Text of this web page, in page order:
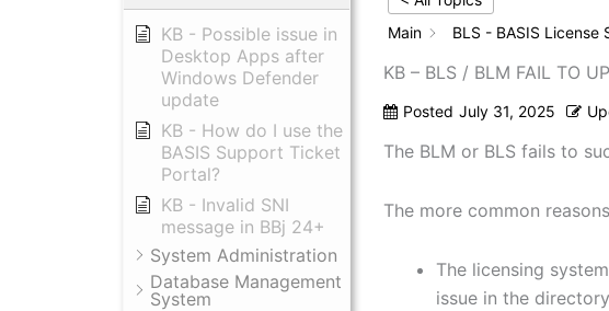
KB - Possible issue in
Desktop Apps after
Windows Defender
update
KB - How do I use the
BASIS Support Ticket
Portal?
KB - Invalid SNI
message in BBj 24+
System Administration
Database Management
System
Main
BLS - BASIS License
KB – BLS / BLM FAIL TO
Posted July 31, 2025
The BLM or BLS fails to
The more common
The licensing
issue in the